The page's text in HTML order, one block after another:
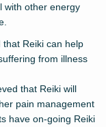
with other energy
that Reiki can help
from illness
that Reiki will
pain management
have on-going Reiki